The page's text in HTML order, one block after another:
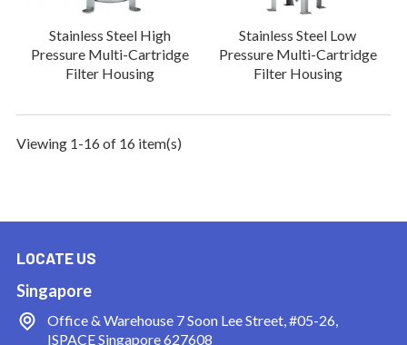
Stainless Steel High
Pressure Multi-Cartridge
Filter Housing
Stainless Steel Low
Pressure Multi-Cartridge
Filter Housing
Viewing 1-16 of 16 item(s)
LOCATE US
Singapore
Office & Warehouse 7 Soon Lee Street, #05-26,
ISPACE Singapore 627608